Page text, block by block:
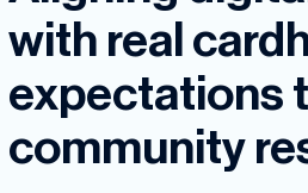
with real
expectations
community